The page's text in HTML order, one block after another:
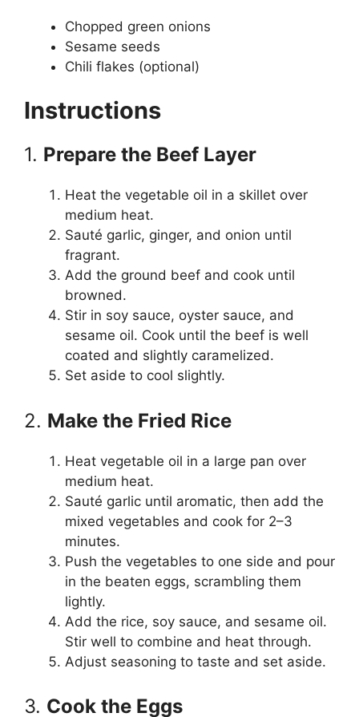
Chopped green onions
Sesame seeds
Chili flakes (optional)
Instructions
1. Prepare the Beef Layer
Heat the vegetable oil in a skillet over
medium heat.
Sauté garlic, ginger, and onion until
fragrant.
Add the ground beef and cook until
browned.
Stir in soy sauce, oyster sauce, and
sesame oil. Cook until the beef is well
coated and slightly caramelized.
Set aside to cool slightly.
2. Make the Fried Rice
Heat vegetable oil in a large pan over
medium heat.
Sauté garlic until aromatic, then add the
mixed vegetables and cook for 2–3
minutes.
Push the vegetables to one side and pour
in the beaten eggs, scrambling them
lightly.
Add the rice, soy sauce, and sesame oil.
Stir well to combine and heat through.
Adjust seasoning to taste and set aside.
3. Cook the Eggs